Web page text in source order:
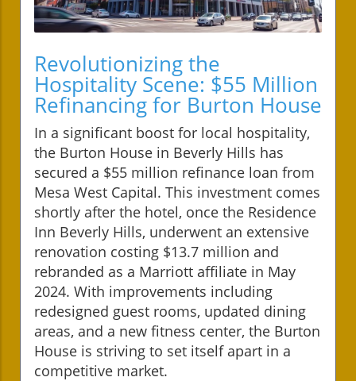
Revolutionizing the
Hospitality Scene: $55 Million
Refinancing for Burton House
In a significant boost for local hospitality,
the Burton House in Beverly Hills has
secured a $55 million refinance loan from
Mesa West Capital. This investment comes
shortly after the hotel, once the Residence
Inn Beverly Hills, underwent an extensive
renovation costing $13.7 million and
rebranded as a Marriott affiliate in May
2024. With improvements including
redesigned guest rooms, updated dining
areas, and a new fitness center, the Burton
House is striving to set itself apart in a
competitive market.